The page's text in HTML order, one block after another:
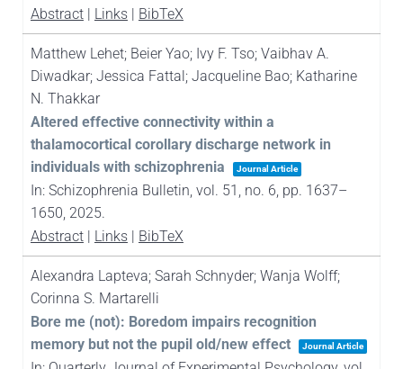
Abstract| Links| BibTeX
Matthew Lehet; Beier Yao; Ivy F. Tso; Vaibhav A.
Diwadkar; Jessica Fattal; Jacqueline Bao; Katharine
N. Thakkar
Altered effective connectivity within a
thalamocortical corollary discharge network in
individuals with schizophrenia
Journal Article
In: Schizophrenia Bulletin, vol. 51, no. 6, pp. 1637–
1650, 2025.
Abstract| Links| BibTeX
Alexandra Lapteva; Sarah Schnyder; Wanja Wolff;
Corinna S. Martarelli
Bore me (not): Boredom impairs recognition
memory but not the pupil old/new effect
Journal Article